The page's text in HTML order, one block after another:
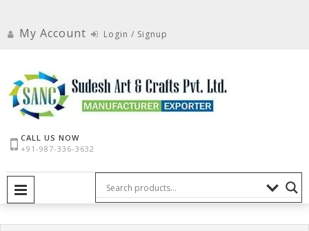
contentMy Account Login / Signup
CALL US NOW
+91-987-336-3632